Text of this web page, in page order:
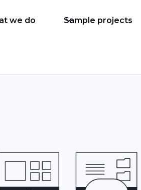
we do Sample projects